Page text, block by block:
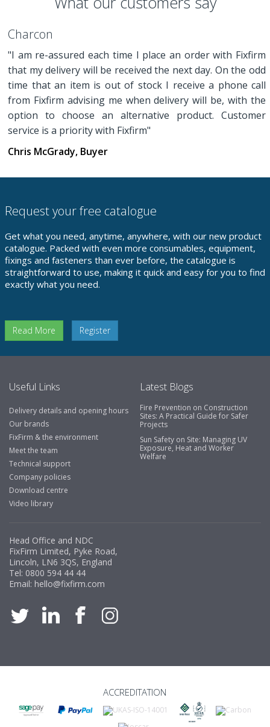
Charcon
"I am re-assured each time I place an order with Fixfirm
that my delivery will be received the next day. On the odd
time that an item is out of stock I receive a phone call
from Fixfirm advising me when delivery will be, with the
option to choose an alternative product. Customer
service is a priority with Fixfirm"
Chris McGrady, Buyer
Request your free catalogue
Get what you need, anytime, anywhere, with our new product
catalogue. Packed with even more consumables, equipment,
fixings and fasteners than ever before, the catalogue is
straightforward to use, making it quick and easy for you to find
exactly what you need.
Read More Register
Useful Links
Delivery details and opening hours
Our brands
FixFirm & the environment
Meet the team
Technical support
Company policies
Download centre
Video library
Latest Blogs
Fire Prevention on Construction
Sites: A Practical Guide for Safer
Projects
Sun Safety on Site: Managing UV
Exposure, Heat and Worker
Welfare
Head Office and NDC
FixFirm Limited, Pyke Road,
Lincoln, LN6 3QS, England
Tel: 0800 594 44 44
Email: hello@fixfirm.com
ACCREDITATION